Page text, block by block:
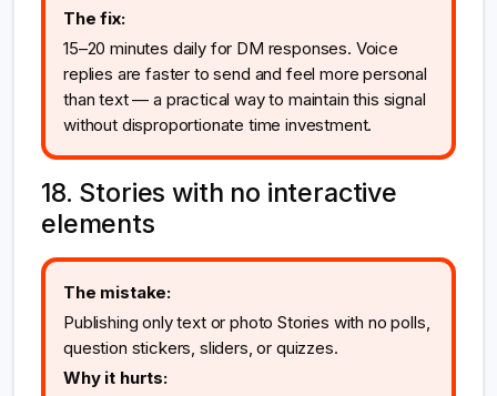
The fix:
15–20 minutes daily for DM responses. Voice
replies are faster to send and feel more personal
than text — a practical way to maintain this signal
without disproportionate time investment.
18. Stories with no interactive
elements
The mistake:
Publishing only text or photo Stories with no polls,
question stickers, sliders, or quizzes.
Why it hurts: